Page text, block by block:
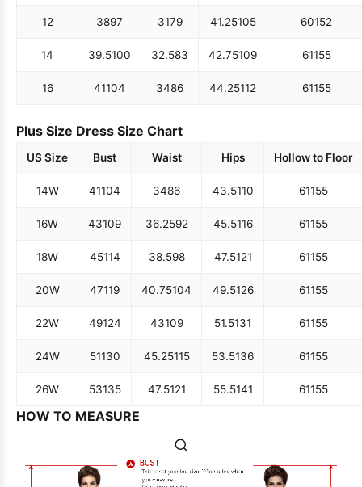
12 3897 3179 41.25105 60152
14 39.5100 32.583 42.75109 61155
16 41104 3486 44.25112 61155
Plus Size Dress Size Chart
US Size Bust Waist Hips Hollow to Floor
14W 41104 3486 43.5110 61155
16W 43109 36.2592 45.5116 61155
18W 45114 38.598 47.5121 61155
20W 47119 40.75104 49.5126 61155
22W 49124 43109 51.5131 61155
24W 51130 45.25115 53.5136 61155
26W 53135 47.5121 55.5141 61155
HOW TO MEASURE